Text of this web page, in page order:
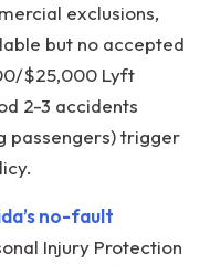
exclusions,
but no accepted
$25,000 Lyft
2-3 accidents
passengers) trigger
no-fault
Injury Protection